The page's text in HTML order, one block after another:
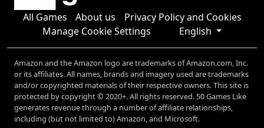
All Games About us
Privacy Policy and Cookies
Manage Cookie Settings
English
Amazon and the Amazon logo are trademarks of Amazon.com, Inc.
or its affiliates. All names, brands and imagery used are trademarks
and/or copyrighted materials of their respective owners. This site is
protected by copyright © 2020+. All rights reserved. 50 Games Like
generates revenue through a number of affiliate relationships,
including (but not limited to) Amazon, and Microsoft.